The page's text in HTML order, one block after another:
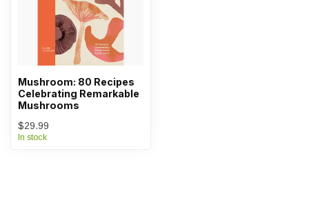
Mushroom: 80 Recipes
Celebrating Remarkable
Mushrooms
$29.99
In stock